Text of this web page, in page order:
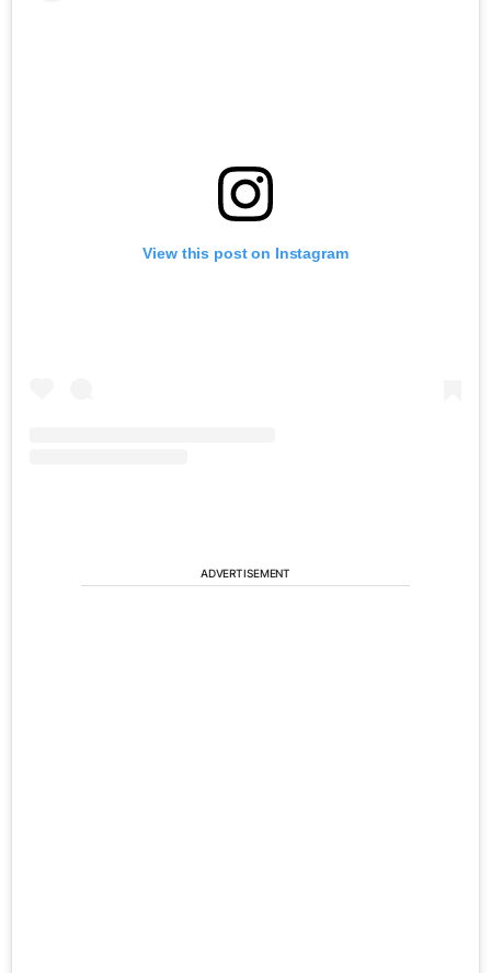
View this post on Instagram
ADVERTISEMENT